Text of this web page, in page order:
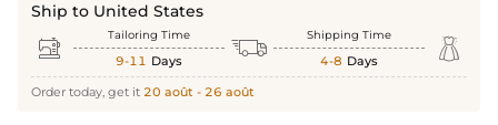
Ship to United States
 Tailoring Time
9-11 Days  Shipping Time
4-8 Days 
Order today, get it 20 août - 26 août